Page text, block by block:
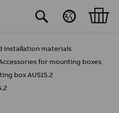
Installation materials
for mounting boxes
box AUS15.2